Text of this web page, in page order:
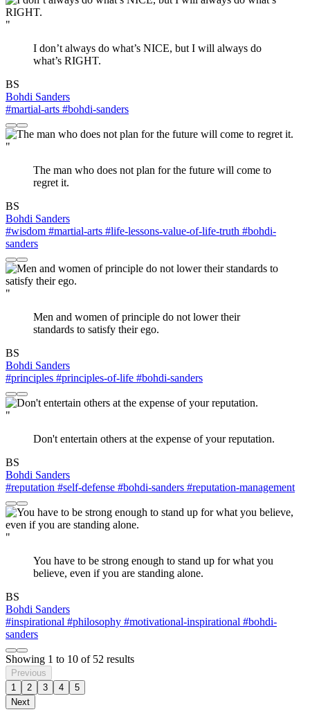
"
I don’t always do what’s NICE, but I will always do
what’s RIGHT.
BS
Bohdi Sanders
#martial-arts #bohdi-sanders
"
The man who does not plan for the future will come to
regret it.
BS
Bohdi Sanders
#wisdom #martial-arts #life-lessons-value-of-life-truth #bohdi-
sanders
"
Men and women of principle do not lower their
standards to satisfy their ego.
BS
Bohdi Sanders
#principles #principles-of-life #bohdi-sanders
"
Don't entertain others at the expense of your reputation.
BS
Bohdi Sanders
#reputation #self-defense #bohdi-sanders #reputation-management
"
You have to be strong enough to stand up for what you
believe, even if you are standing alone.
BS
Bohdi Sanders
#inspirational #philosophy #motivational-inspirational #bohdi-
sanders
Showing 1 to 10 of 52 results
Previous
1
2 3 4
5
Next